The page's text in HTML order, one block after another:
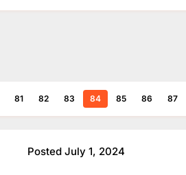
81 82 83 84 85 86 87
Posted July 1, 2024